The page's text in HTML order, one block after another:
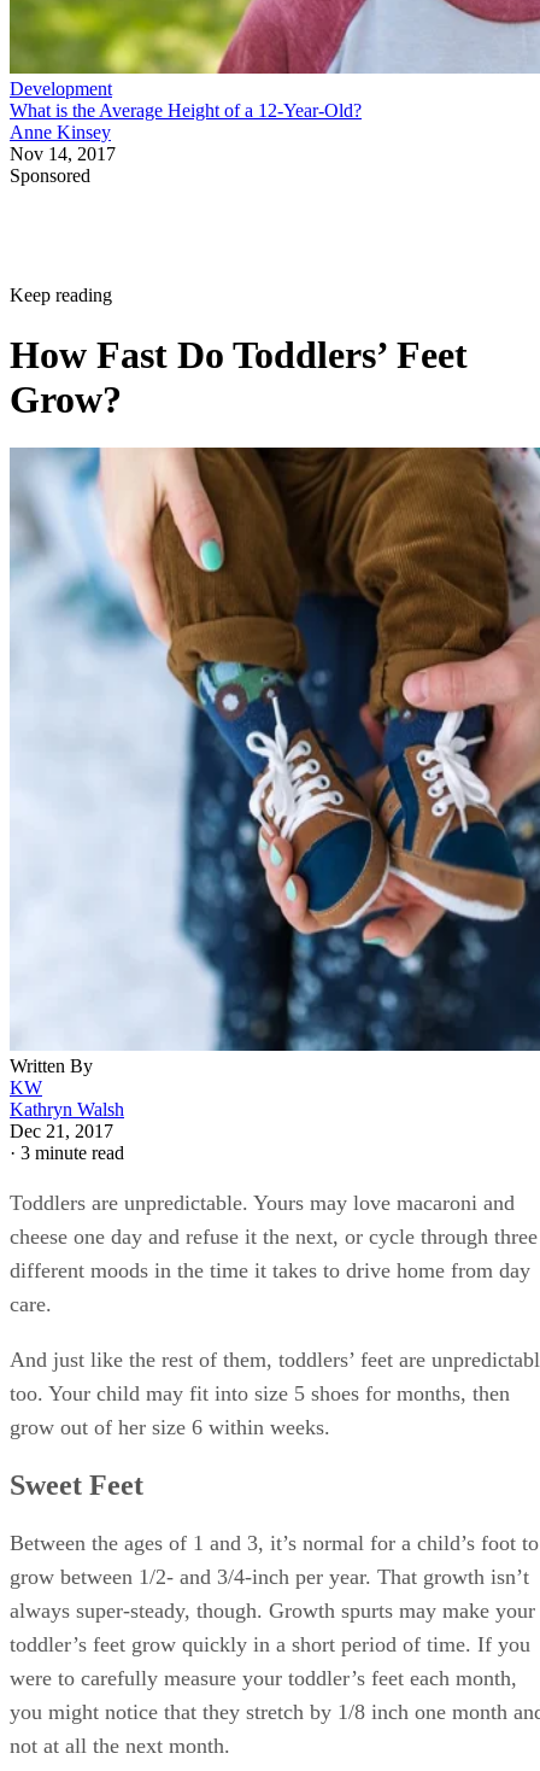
Development
What is the Average Height of a 12-Year-Old?
Anne Kinsey
Nov 14, 2017
Sponsored
Keep reading
How Fast Do Toddlers’ Feet
Grow?
Written By
KW
Kathryn Walsh
Dec 21, 2017
· 3 minute read
Toddlers are unpredictable. Yours may love macaroni and
cheese one day and refuse it the next, or cycle through three
different moods in the time it takes to drive home from day
care.
And just like the rest of them, toddlers’ feet are
too. Your child may fit into size 5 shoes for months, then
grow out of her size 6 within weeks.
Sweet Feet
Between the ages of 1 and 3, it’s normal for a child’s foot to
grow between 1/2- and 3/4-inch per year. That growth isn’t
always super-steady, though. Growth spurts may make your
toddler’s feet grow quickly in a short period of time. If you
were to carefully measure your toddler’s feet each month,
you might notice that they stretch by 1/8 inch one month
not at all the next month.